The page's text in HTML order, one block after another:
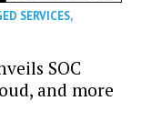
SERVICES,
SOC
and more